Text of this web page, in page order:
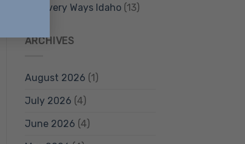
Recovery Ways Idaho(13)
ARCHIVES
August 2026 (1)
July 2026 (4)
June 2026 (4)